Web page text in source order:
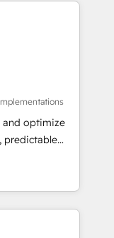
revops,
- USA
and optimize
predictable
RevOps
- building
need to